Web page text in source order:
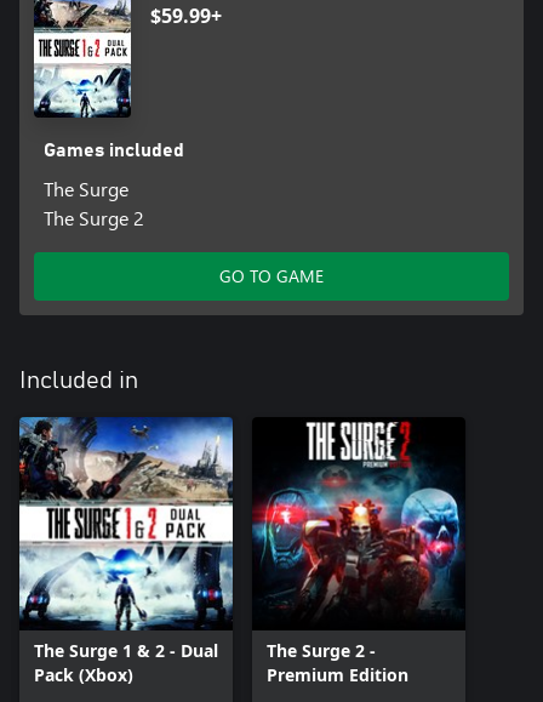
$59.99+
Games included
The Surge
The Surge 2
GO TO GAME
Included in
The Surge 1 & 2 - Dual
Pack (Xbox)
The Surge 2 -
Premium Edition